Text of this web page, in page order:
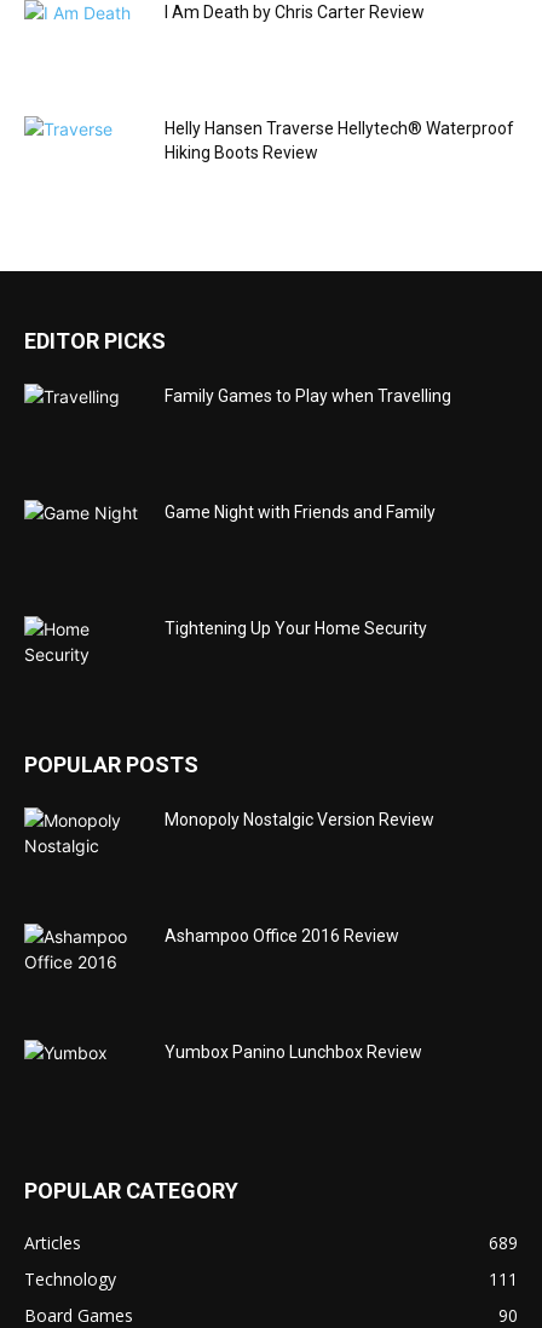
I Am Death by Chris Carter Review
Helly Hansen Traverse Hellytech® Waterproof
Hiking Boots Review
EDITOR PICKS
Family Games to Play when Travelling
Game Night with Friends and Family
Tightening Up Your Home Security
POPULAR POSTS
Monopoly Nostalgic Version Review
Ashampoo Office 2016 Review
Yumbox Panino Lunchbox Review
POPULAR CATEGORY
Articles
689
Technology
111
Board Games
90